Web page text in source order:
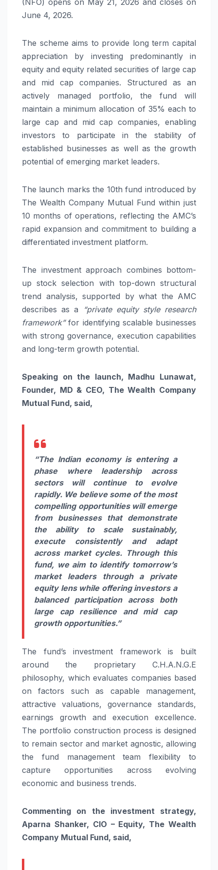
June 4, 2026.
The scheme aims to provide long term capital
appreciation by investing predominantly in
equity and equity related securities of large cap
and mid cap companies. Structured as an
actively managed portfolio, the fund will
maintain a minimum allocation of 35% each to
large cap and mid cap companies, enabling
investors to participate in the stability of
established businesses as well as the growth
potential of emerging market leaders.
The launch marks the 10th fund introduced by
The Wealth Company Mutual Fund within just
10 months of operations, reflecting the AMC’s
rapid expansion and commitment to building a
differentiated investment platform.
The investment approach combines bottom-
up stock selection with top-down structural
trend analysis, supported by what the AMC
describes as a
“private equity style research
framework”for identifying scalable businesses
with strong governance, execution capabilities
and long-term growth potential.
Speaking on the launch, Madhu Lunawat,
Founder, MD & CEO, The Wealth Company
Mutual Fund, said,
“The Indian economy is entering a
phase where leadership across
sectors will continue to evolve
rapidly. We believe some of the most
compelling opportunities will emerge
from businesses that demonstrate
the ability to scale sustainably,
execute consistently and adapt
across market cycles. Through this
fund, we aim to identify tomorrow’s
market leaders through a private
equity lens while offering investors a
balanced participation across both
large cap resilience and mid cap
growth opportunities.”
The fund’s investment framework is built
around the proprietary C.H.A.N.G.E
philosophy, which evaluates companies based
on factors such as capable management,
attractive valuations, governance standards,
earnings growth and execution excellence.
The portfolio construction process is designed
to remain sector and market agnostic, allowing
the fund management team flexibility to
capture opportunities across evolving
economic and business trends.
Commenting on the investment strategy,
Aparna Shanker, CIO – Equity, The Wealth
Company Mutual Fund, said,